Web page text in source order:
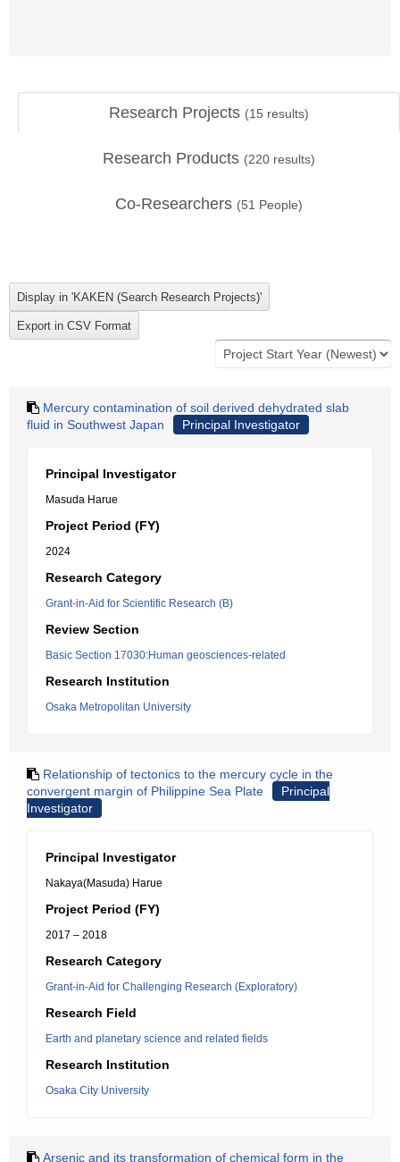
Research Projects (15 results)
Research Products (220 results)
Co-Researchers (51 People)
Mercury contamination of soil derived dehydrated slab
fluid in Southwest Japan
Principal Investigator
Principal Investigator
Masuda Harue
Project Period (FY)
2024
Research Category
Grant-in-Aid for Scientific Research (B)
Review Section
Basic Section 17030:Human geosciences-related
Research Institution
Osaka Metropolitan University
Relationship of tectonics to the mercury cycle in the
convergent margin of Philippine Sea Plate
Principal
Investigator
Principal Investigator
Nakaya(Masuda) Harue
Project Period (FY)
2017 – 2018
Research Category
Grant-in-Aid for Challenging Research (Exploratory)
Research Field
Earth and planetary science and related fields
Research Institution
Osaka City University
Arsenic and its transformation of chemical form in the